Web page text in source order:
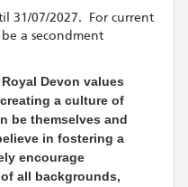
31/07/2027. For current
a secondment
Devon values
a culture of
be themselves and
in fostering a
encourage
all backgrounds,